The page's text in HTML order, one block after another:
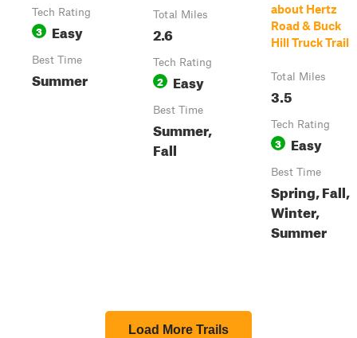
Tech Rating
3 Easy
Best Time
Summer
Total Miles
2.6
Tech Rating
2 Easy
Best Time
Summer,
Fall
about Hertz
Road & Buck
Hill Truck Trail
Total Miles
3.5
Tech Rating
3 Easy
Best Time
Spring, Fall,
Winter,
Summer
Load More Trails